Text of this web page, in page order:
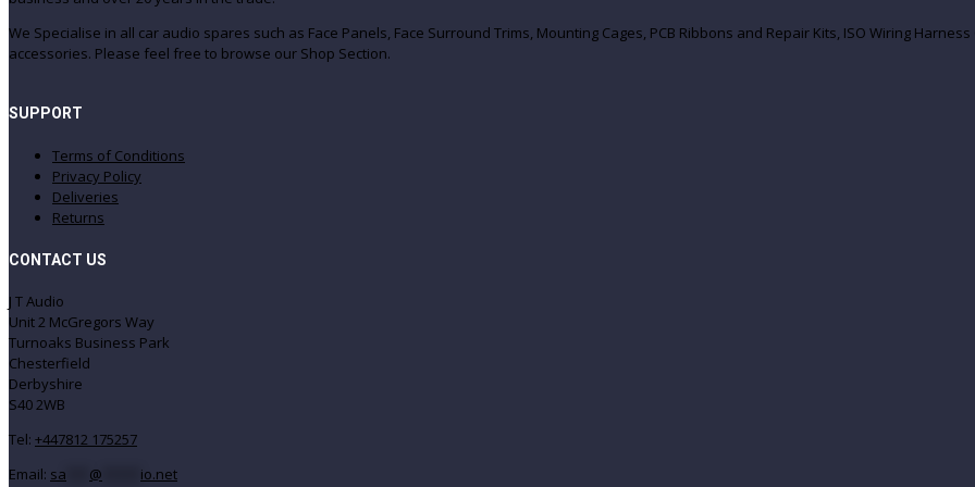
We Specialise in all car audio spares such as Face Panels, Face Surround Trims, Mounting Cages, PCB Ribbons and Repair Kits, ISO Wiring
accessories. Please feel free to browse our Shop Section.
SUPPORT
Terms of Conditions
Privacy Policy
Deliveries
Returns
CONTACT US
J T Audio
Unit 2 McGregors Way
Turnoaks Business Park
Chesterfield
Derbyshire
S40 2WB
Tel: +447812 175257
Email: sa @ io.net